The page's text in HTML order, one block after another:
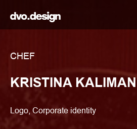
CHEF
KRISTINA KALIMAN
Logo, Corporate identity